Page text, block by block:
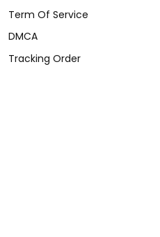
Term Of Service
DMCA
Tracking Order